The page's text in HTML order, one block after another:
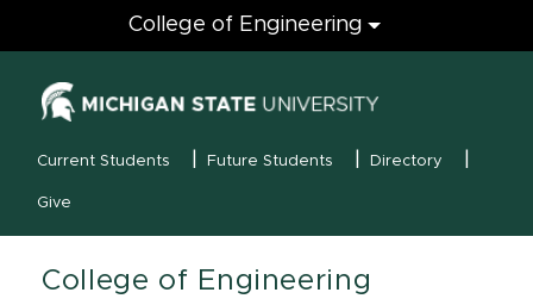
Engineering
College of Engineering
MSU Menu
Current Students Future Students Directory
Give
College of Engineering